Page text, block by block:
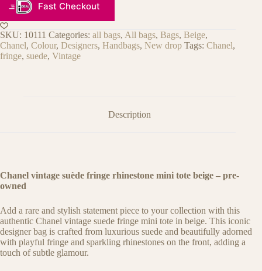
Fast Checkout
SKU: 10111 Categories: all bags, All bags, Bags, Beige,
Chanel, Colour, Designers, Handbags, New drop Tags: Chanel,
fringe, suede, Vintage
Description
Chanel vintage suède fringe rhinestone mini tote beige – pre-
owned
Add a rare and stylish statement piece to your collection with this
authentic Chanel vintage suede fringe mini tote in beige. This iconic
designer bag is crafted from luxurious suede and beautifully adorned
with playful fringe and sparkling rhinestones on the front, adding a
touch of subtle glamour.